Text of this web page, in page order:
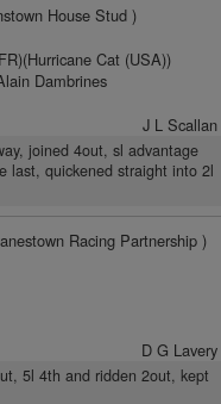
House Stud )
Cat (USA))
Dambrines
J L Scallan
joined 4out, sl advantage
last, quickened straight into 2l
Racing Partnership )
D G Lavery
5l 4th and ridden 2out, kept